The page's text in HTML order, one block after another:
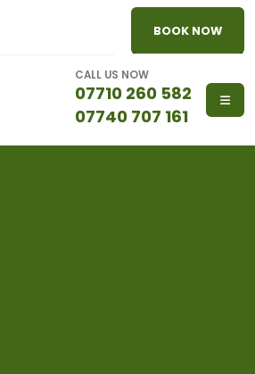
BOOK NOW
CALL US NOW
07710 260 582
07740 707 161